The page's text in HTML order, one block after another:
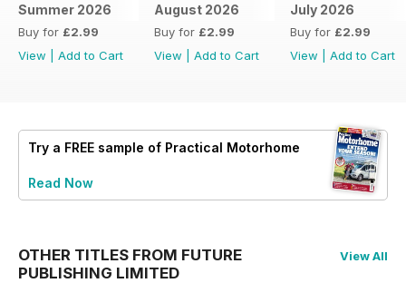
Summer 2026
Buy for £2.99
View
Add to Cart
August 2026
Buy for £2.99
View
Add to Cart
July 2026
Buy for £2.99
View
Add to Cart
Try a FREE sample of Practical Motorhome
Read Now
OTHER TITLES FROM FUTURE
PUBLISHING LIMITED
View All